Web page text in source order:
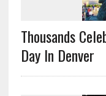
Thousands
Day In Denver